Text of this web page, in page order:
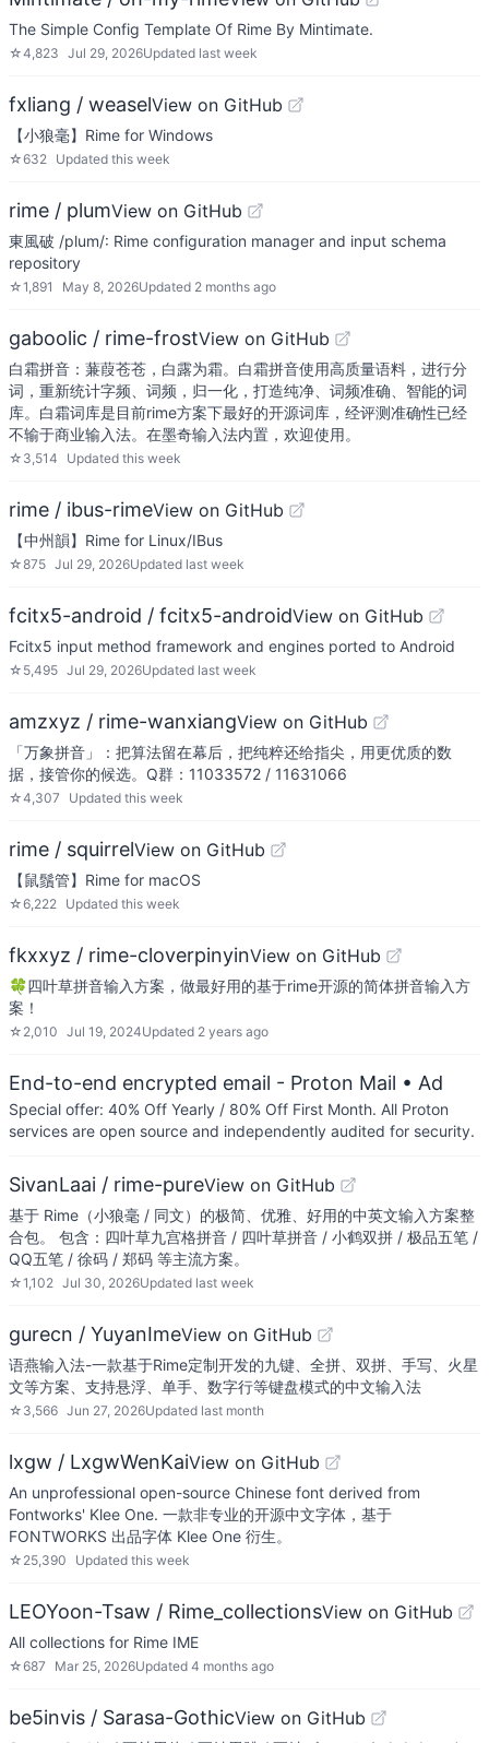
The Simple Config Template Of Rime By Mintimate.
☆4,823 Jul 29, 2026Updated last week
fxliang / weaselView on GitHub
【小狼毫】Rime for Windows
☆632 Updated this week
rime / plumView on GitHub
東風破 /plum/: Rime configuration manager and input schema
repository
☆1,891 May 8, 2026Updated 2 months ago
gaboolic / rime-frostView on GitHub
白霜拼音：蒹葭苍苍，白露为霜。白霜拼音使用高质量语料，进行分
词，重新统计字频、词频，归一化，打造纯净、词频准确、智能的词
库。白霜词库是目前rime方案下最好的开源词库，经评测准确性已经
不输于商业输入法。在墨奇输入法内置，欢迎使用。
☆ 3,514 Updated this week
rime / ibus-rimeView on GitHub
【中州韻】Rime for Linux/IBus
☆875 Jul 29, 2026Updated last week
fcitx5-android / fcitx5-androidView on GitHub
Fcitx5 input method framework and engines ported to Android
☆ 5,495 Jul 29, 2026Updated last week
amzxyz / rime-wanxiangView on GitHub
「万象拼音」：把算法留在幕后，把纯粹还给指尖，用更优质的数
据，接管你的候选。Q群：11033572 / 11631066
☆4,307 Updated this week
rime / squirrelView on GitHub
【鼠鬚管】Rime for macOS
☆6,222 Updated this week
fkxxyz / rime-cloverpinyinView on GitHub
🍀️四叶草拼音输入方案，做最好用的基于rime开源的简体拼音输入方
案！
☆ 2,010 Jul 19, 2024Updated 2 years ago
End-to-end encrypted email - Proton Mail • Ad
Special offer: 40% Off Yearly / 80% Off First Month. All Proton
services are open source and independently audited for security.
SivanLaai / rime-pureView on GitHub
基于 Rime（小狼毫 / 同文）的极简、优雅、好用的中英文输入方案整
合包。 包含：四叶草九宫格拼音 / 四叶草拼音 / 小鹤双拼 / 极品五笔 /
QQ五笔 / 徐码 / 郑码 等主流方案。
☆1,102 Jul 30, 2026Updated last week
gurecn / YuyanImeView on GitHub
语燕输入法-一款基于Rime定制开发的九键、全拼、双拼、手写、火星
文等方案、支持悬浮、单手、数字行等键盘模式的中文输入法
☆ 3,566 Jun 27, 2026Updated last month
lxgw / LxgwWenKaiView on GitHub
An unprofessional open-source Chinese font derived from
Fontworks' Klee One. 一款非专业的开源中文字体，基于
FONTWORKS 出品字体 Klee One 衍生。
☆ 25,390 Updated this week
LEOYoon-Tsaw / Rime_collectionsView on GitHub
All collections for Rime IME
☆687 Mar 25, 2026Updated 4 months ago
be5invis / Sarasa-GothicView on GitHub